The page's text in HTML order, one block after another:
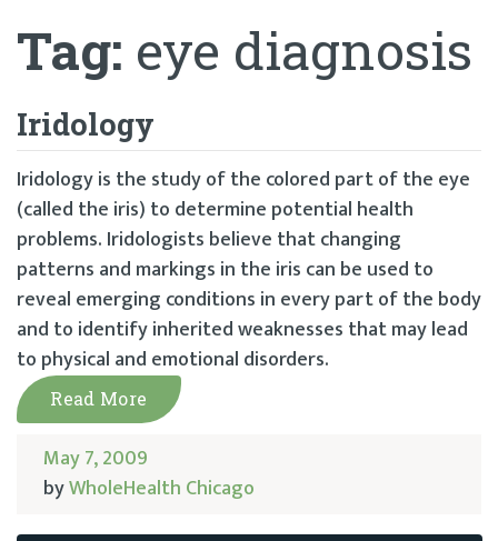
Tag: eye diagnosis
Iridology
Iridology is the study of the colored part of the eye
(called the iris) to determine potential health
problems. Iridologists believe that changing
patterns and markings in the iris can be used to
reveal emerging conditions in every part of the body
and to identify inherited weaknesses that may lead
to physical and emotional disorders.
Read More
May 7, 2009
byWholeHealth Chicago